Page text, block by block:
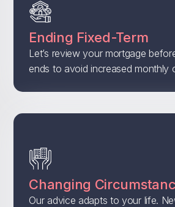
Ending Fixed-Term
Let’s review your mortgage
ends to avoid increased monthly
Changing
Our advice adapts to your life.